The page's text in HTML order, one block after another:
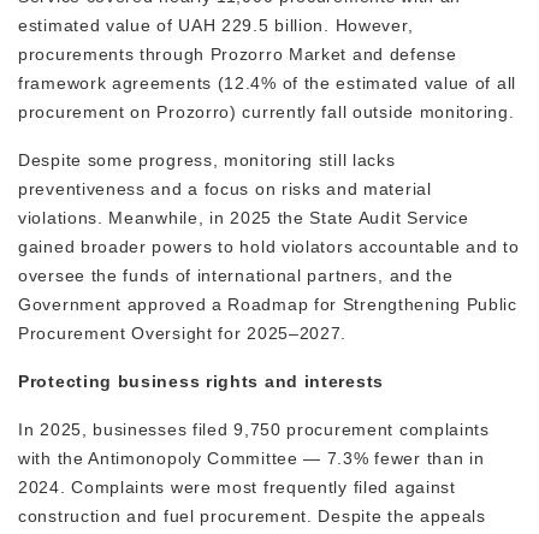
estimated value of UAH 229.5 billion. However,
procurements through Prozorro Market and defense
framework agreements (12.4% of the estimated value of all
procurement on Prozorro) currently fall outside monitoring.
Despite some progress, monitoring still lacks
preventiveness and a focus on risks and material
violations. Meanwhile, in 2025 the State Audit Service
gained broader powers to hold violators accountable and to
oversee the funds of international partners, and the
Government approved a Roadmap for Strengthening Public
Procurement Oversight for 2025–2027.
Protecting business rights and interests
In 2025, businesses filed 9,750 procurement complaints
with the Antimonopoly Committee — 7.3% fewer than in
2024. Complaints were most frequently filed against
construction and fuel procurement. Despite the appeals